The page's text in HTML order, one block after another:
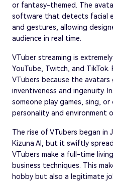
or fantasy-themed. The
software that detects facial
and gestures, allowing
audience in real time.
VTuber streaming is
YouTube, Twitch, and
VTubers because the avatars
inventiveness and ingenuity.
someone play games, sing,
personality and environment
The rise of VTubers began in
Kizuna AI, but it swiftly
VTubers make a full-time
business techniques. This
hobby but also a legitimate